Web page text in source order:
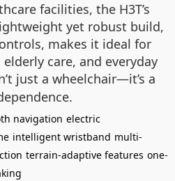
facilities, the H3T’s
yet robust build,
makes it ideal for
care, and everyday
just a wheelchair—it’s a
navigation electric
intelligent wristband multi-
terrain-adaptive features one-